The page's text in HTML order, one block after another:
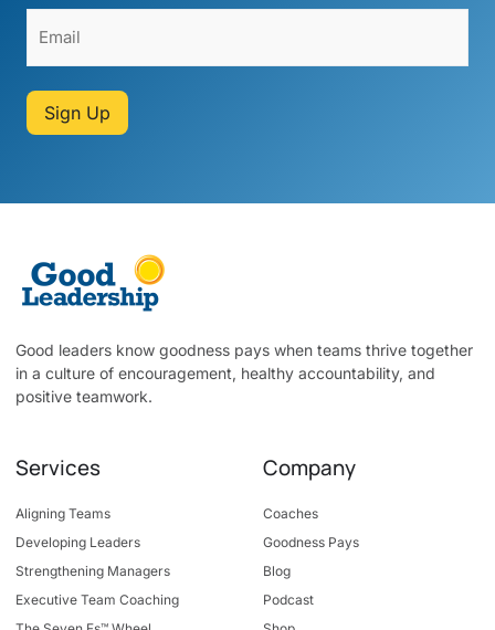
Sign Up
Good leaders know goodness pays when teams thrive together
in a culture of encouragement, healthy accountability, and
positive teamwork.
Services
Aligning Teams
Developing Leaders
Strengthening Managers
Executive Team Coaching
Company
Coaches
Goodness Pays
Blog
Podcast